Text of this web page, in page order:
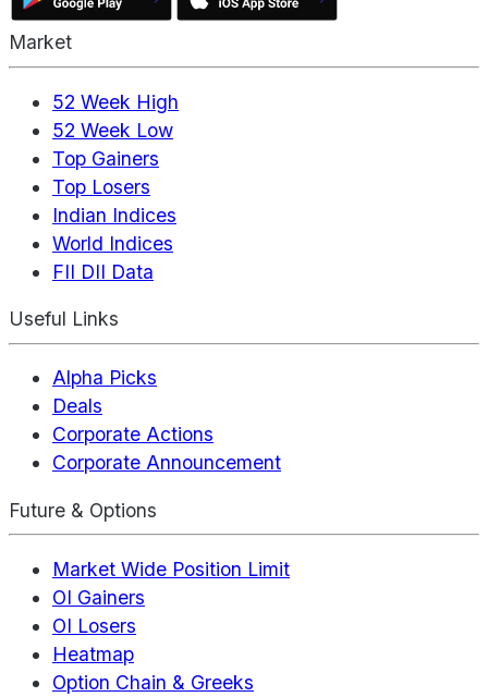
Market
52 Week High
52 Week Low
Top Gainers
Top Losers
Indian Indices
World Indices
FII DII Data
Useful Links
Alpha Picks
Deals
Corporate Actions
Corporate Announcement
Future & Options
Market Wide Position Limit
OI Gainers
OI Losers
Heatmap
Option Chain & Greeks